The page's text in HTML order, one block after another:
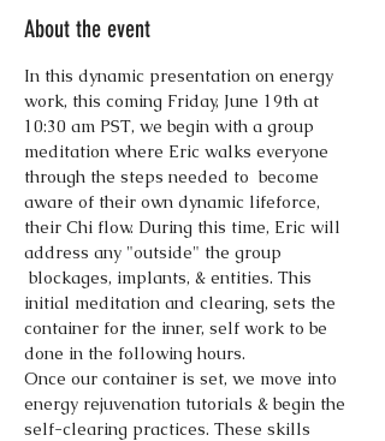
About the event
In this dynamic presentation on energy
work, this coming Friday, June 19th at
10:30 am PST, we begin with a group
meditation where Eric walks everyone
through the steps needed to  become
aware of their own dynamic lifeforce,
their Chi flow. During this time, Eric will
address any "outside" the group
blockages, implants, & entities. This
initial meditation and clearing, sets the
container for the inner, self work to be
done in the following hours.
Once our container is set, we move into
energy rejuvenation tutorials & begin the
self-clearing practices. These skills